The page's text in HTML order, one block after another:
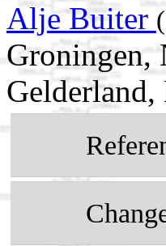
Alje Buiter
Groningen,
Gelderland,